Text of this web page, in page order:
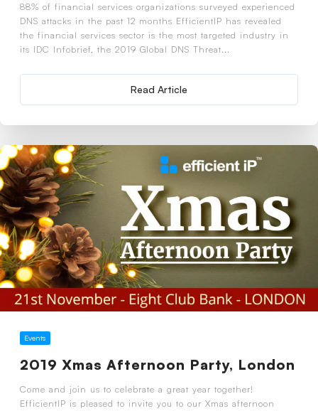
88% of financial services organizations surveyed experienced
DNS attacks in the past 12 months EfficientIP has revealed
the financial services sector is the most targeted industry in
its IDC Infobrief, the 2019 Global DNS Threat...
Read Article
Events
2019 Xmas Afternoon Party, London
Come and join us to celebrate a great year together!
EfficientIP is pleased to invite you to our Xmas afternoon